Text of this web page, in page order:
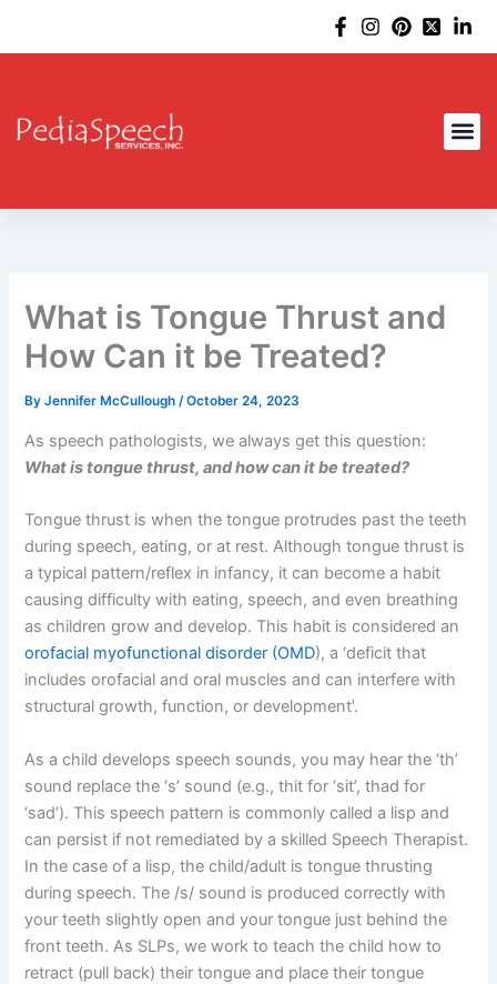
What is Tongue Thrust and
How Can it be Treated?
ByJennifer McCullough/October 24, 2023
As speech pathologists, we always get this question:
What is tongue thrust, and how can it be treated?
Tongue thrust is when the tongue protrudes past the teeth
during speech, eating, or at rest. Although tongue thrust is
a typical pattern/reflex in infancy, it can become a habit
causing difficulty with eating, speech, and even breathing
as children grow and develop. This habit is considered an
orofacial myofunctional disorder (OMD), a ‘deficit that
includes orofacial and oral muscles and can interfere with
structural growth, function, or development’.
As a child develops speech sounds, you may hear the ‘th’
sound replace the ‘s’ sound (e.g., thit for ‘sit’, thad for
‘sad’). This speech pattern is commonly called a lisp and
can persist if not remediated by a skilled Speech Therapist.
In the case of a lisp, the child/adult is tongue thrusting
during speech. The /s/ sound is produced correctly with
your teeth slightly open and your tongue just behind the
front teeth. As SLPs, we work to teach the child how to
retract (pull back) their tongue and place their tongue